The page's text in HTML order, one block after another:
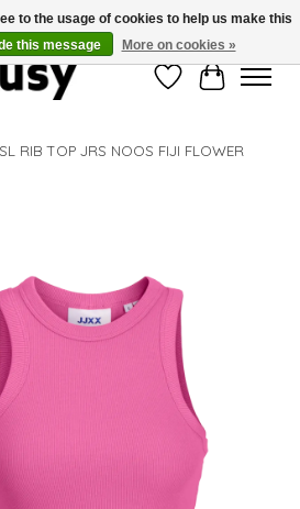
WishlistCart
RIB TOP JRS NOOS FIJI FLOWER
to the usage of cookies to help us make this
this message More on cookies »